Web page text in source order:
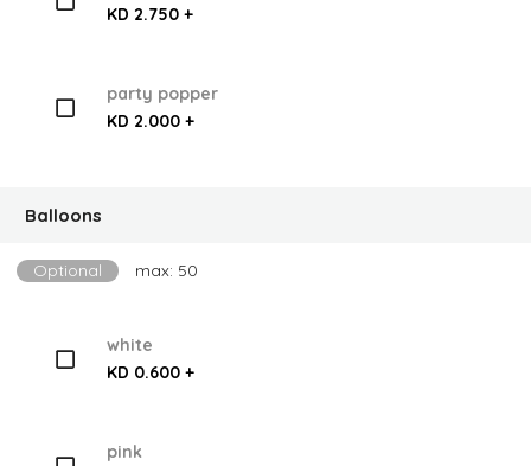
KD 2.750 +
party popper
KD 2.000 +
Balloons
Optional max: 50
white
KD 0.600 +
pink